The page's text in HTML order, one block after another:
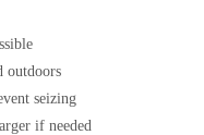
outdoors
seizing
if needed